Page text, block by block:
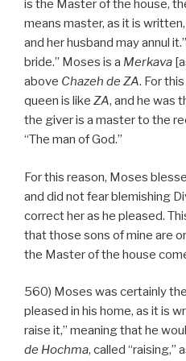
is the Master of the house,
means master, as it is
and her husband may annul
bride.” Moses is a Merkava
above Chazeh de ZA. For
queen is like ZA, and he was
the giver is a master to the
“The man of God.”
For this reason, Moses
and did not fear blemishing
correct her as he pleased.
that those sons of mine are
the Master of the house
560) Moses was certainly
pleased in his home, as it is
raise it,” meaning that he
de Hochma, called “raising,”